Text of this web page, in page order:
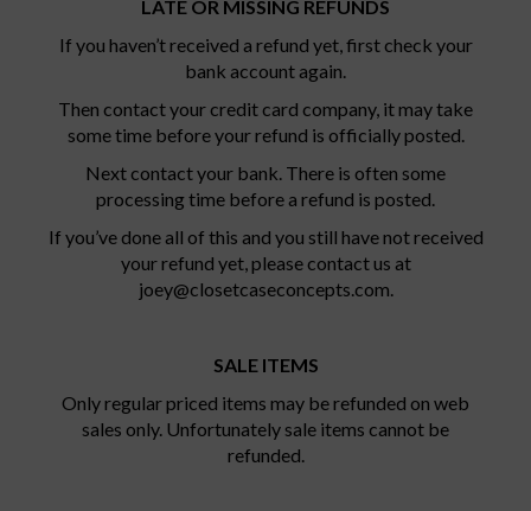
LATE OR MISSING REFUNDS
If you haven’t received a refund yet, first check your
bank account again.
Then contact your credit card company, it may take
some time before your refund is officially posted.
Next contact your bank. There is often some
processing time before a refund is posted.
If you’ve done all of this and you still have not received
your refund yet, please contact us at
joey@closetcaseconcepts.com.
SALE ITEMS
Only regular priced items may be refunded on web
sales only. Unfortunately sale items cannot be
refunded.